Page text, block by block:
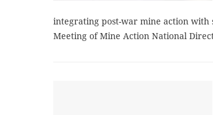
integrating post-war mine action
Meeting of Mine Action National